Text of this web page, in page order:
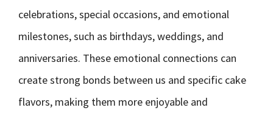
celebrations, special occasions, and emotional
milestones, such as birthdays, weddings, and
anniversaries. These emotional connections can
create strong bonds between us and specific cake
flavors, making them more enjoyable and